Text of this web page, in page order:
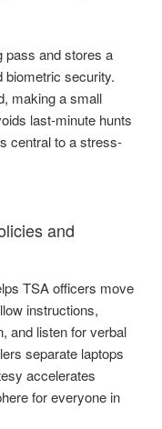
pass and stores a
biometric security.
making a small
last-minute hunts
central to a stress-
and
TSA officers move
instructions,
and listen for verbal
separate laptops
accelerates
for everyone in